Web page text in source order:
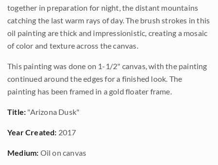
together in preparation for night, the distant mountains
catching the last warm rays of day. The brush strokes in this
oil painting are thick and impressionistic, creating a mosaic
of color and texture across the canvas.
This painting was done on 1-1/2" canvas, with the painting
continued around the edges for a finished look. The
painting has been framed in a gold floater frame.
Title: "Arizona Dusk"
Year Created: 2017
Medium: Oil on canvas